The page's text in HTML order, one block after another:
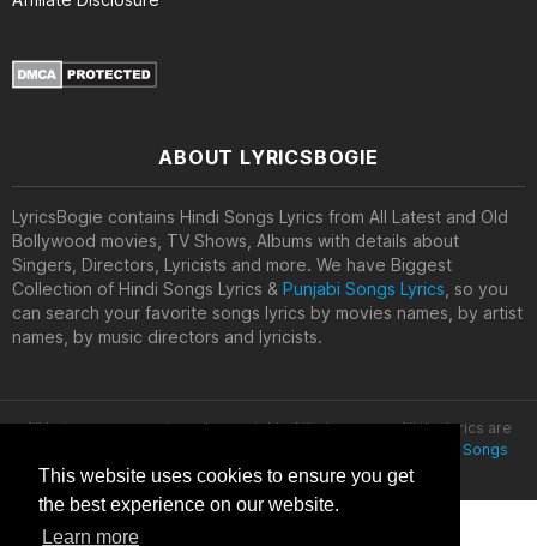
This website uses cookies to ensure you get
the best experience on our website.
Learn more
ABOUT LYRICSBOGIE
LyricsBogie contains Hindi Songs Lyrics from All Latest and Old
Bollywood movies, TV Shows, Albums with details about
Singers, Directors, Lyricists and more. We have Biggest
Collection of Hindi Songs Lyrics & Punjabi Songs Lyrics , so you
can search your favorite songs lyrics by movies names, by artist
names, by music directors and lyricists.
All lyrics are property and copyright of their owners. All the lyrics are
Latest Hindi Songs
Lyrics